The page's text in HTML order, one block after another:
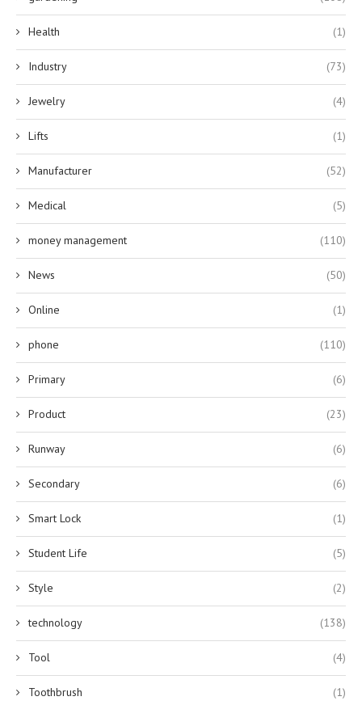
Health (1)
Industry (73)
Jewelry (4)
Lifts (1)
Manufacturer (52)
Medical (5)
money management (110)
News (50)
Online (1)
phone (110)
Primary (6)
Product (23)
Runway (6)
Secondary (6)
Smart Lock (1)
Student Life (5)
Style (2)
technology (138)
Tool (4)
Toothbrush (1)